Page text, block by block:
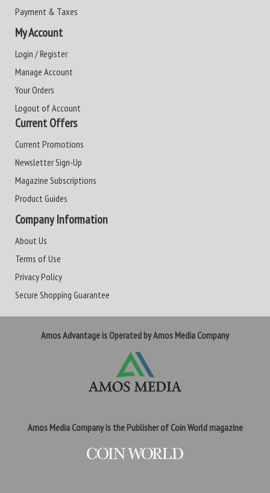
Payment & Taxes
My Account
Login / Register
Manage Account
Your Orders
Logout of Account
Current Offers
Current Promotions
Newsletter Sign-Up
Magazine Subscriptions
Product Guides
Company Information
About Us
Terms of Use
Privacy Policy
Secure Shopping Guarantee
Amos Advantage is Operated by Amos Media Company
Amos Media Company is the Publisher of Coin World magazine